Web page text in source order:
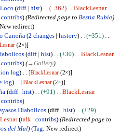
diff hist −362
BlackLesnar
contribs (Redirected page toBestia Rubia)
New redirect
Carroña 2 changes history
+351
(2×)]
diff hist +30
BlackLesnar
contribs (→Gallery)
log) [BlackLesnar (2×)]
log) [BlackLesnar (2×)]
diff hist +91
BlackLesnar
contribs
Diabolicos diff hist
+29
talk contribs (Redirected page to
del Mal) Tag:New redirect